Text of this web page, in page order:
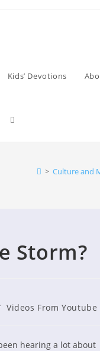
Kids’ Devotions
Toggle
> Culture and
Storm?
Videos From Youtube
hearing a lot about